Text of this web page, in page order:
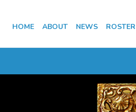
HOME ABOUT NEWS ROSTER